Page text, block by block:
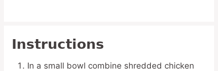
Instructions
In a small bowl combine shredded chicken